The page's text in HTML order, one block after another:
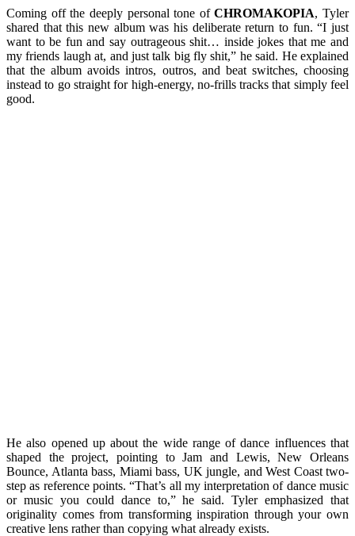
Coming off the deeply personal tone ofCHROMAKOPIA, Tyler
shared that this new album was his deliberate return to fun. “I just
want to be fun and say outrageous shit… inside jokes that me and
my friends laugh at, and just talk big fly shit,” he said. He explained
that the album avoids intros, outros, and beat switches, choosing
instead to go straight for high-energy, no-frills tracks that simply feel
good.
He also opened up about the wide range of dance influences that
shaped the project, pointing to Jam and Lewis, New Orleans
Bounce, Atlanta bass, Miami bass, UK jungle, and West Coast two-
step as reference points. “That’s all my interpretation of dance music
or music you could dance to,” he said. Tyler emphasized that
originality comes from transforming inspiration through your own
creative lens rather than copying what already exists.